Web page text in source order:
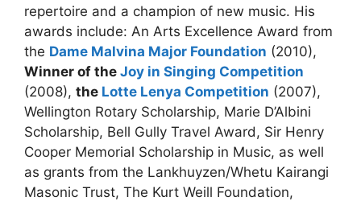
repertoire and a champion of new music. His
awards include: An Arts Excellence Award from
the Dame Malvina Major Foundation (2010),
Winner of the Joy in Singing Competition
(2008), the Lotte Lenya Competition (2007),
Wellington Rotary Scholarship, Marie D’Albini
Scholarship, Bell Gully Travel Award, Sir Henry
Cooper Memorial Scholarship in Music, as well
as grants from the Lankhuyzen/Whetu Kairangi
Masonic Trust, The Kurt Weill Foundation,